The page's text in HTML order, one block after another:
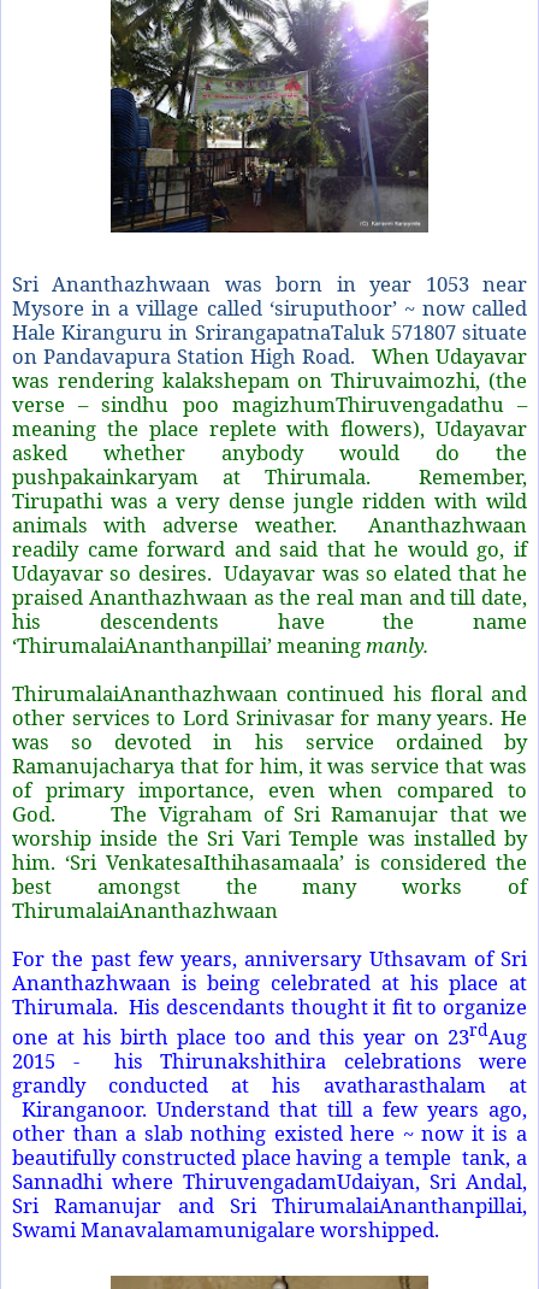
Sri Ananthazhwaan was born in year 1053 near
Mysore in a village called ‘siruputhoor’ ~ now called
Hale Kiranguru in SrirangapatnaTaluk 571807 situate
on Pandavapura Station High Road.
When Udayavar
was rendering kalakshepam on Thiruvaimozhi, (the
verse – sindhu poo magizhumThiruvengadathu –
meaning the place replete with flowers), Udayavar
asked whether anybody would do the
pushpakainkaryam at Thirumala. Remember,
Tirupathi was a very dense jungle ridden with wild
animals with adverse weather. Ananthazhwaan
readily came forward and said that he would go, if
Udayavar so desires. Udayavar was so elated that he
praised Ananthazhwaan as the real man and till date,
his descendents have the name
‘ThirumalaiAnanthanpillai’ meaningmanly.
ThirumalaiAnanthazhwaan continued his floral and
other services to Lord Srinivasar for many years. He
was so devoted in his service ordained by
Ramanujacharya that for him, it was service that was
of primary importance, even when compared to
God. The Vigraham of Sri Ramanujar that we
worship inside the Sri Vari Temple was installed by
him. ‘Sri VenkatesaIthihasamaala’ is considered the
best amongst the many works of
ThirumalaiAnanthazhwaan
For the past few years, anniversary Uthsavam of Sri
Ananthazhwaan is being celebrated at his place at
Thirumala. His descendants thought it fit to organize
one at his birth place too and this year on 23rdAug
2015 - his Thirunakshithira celebrations were
grandly conducted at his avatharasthalam at
Kiranganoor. Understand that till a few years ago,
other than a slab nothing existed here ~ now it is a
beautifully constructed place having a temple tank, a
Sannadhi where ThiruvengadamUdaiyan, Sri Andal,
Sri Ramanujar and Sri ThirumalaiAnanthanpillai,
Swami Manavalamamunigalare worshipped.